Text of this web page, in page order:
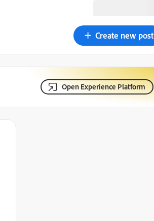
Create new post
Open Experience Platform